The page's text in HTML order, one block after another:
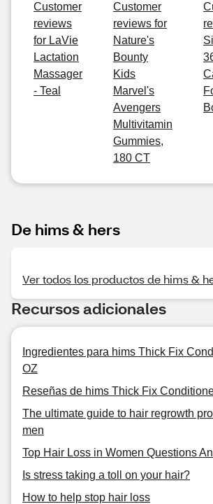
Customer
reviews
for LaVie
Lactation
Massager
- Teal
Customer
reviews for
Nature's
Bounty
Kids
Marvel's
Avengers
Multivitamin
Gummies,
180 CT
De hims & hers
Ver todos los productos de hims &
Recursos adicionales
Ingredientes para hims Thick Fix
OZ
Reseñas de hims Thick Fix
The ultimate guide to hair regrowth
men
Top Hair Loss in Women Questions
Is stress taking a toll on your hair?
How to help stop hair loss